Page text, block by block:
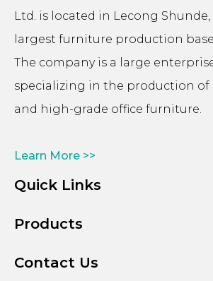
Ltd. is located in Lecong
largest furniture production base
The company is a large
specializing in the production of
and high-grade office furniture.
Learn More >>
Quick Links
Products
Contact Us